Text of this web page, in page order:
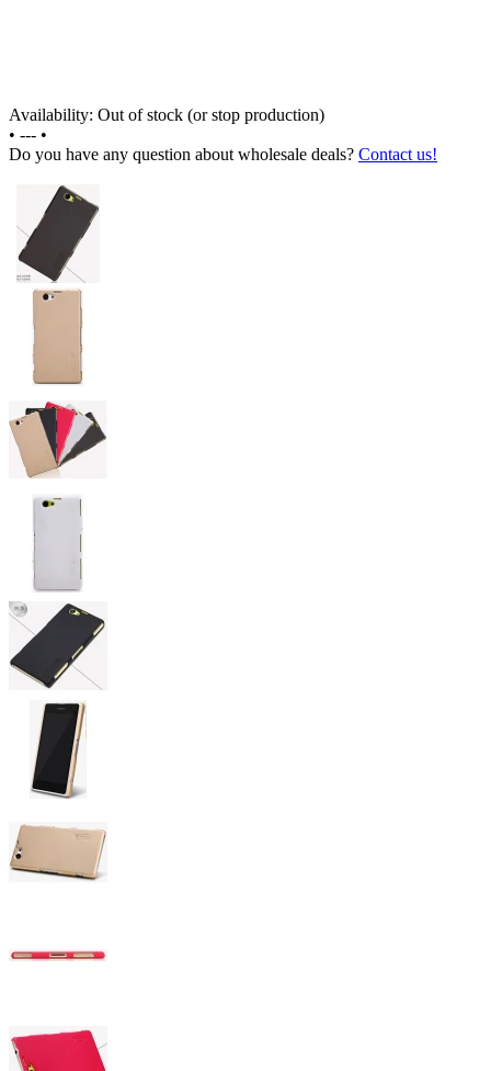
Availability: Out of stock (or stop production)
• --- •
Do you have any question about wholesale deals? Contact us!